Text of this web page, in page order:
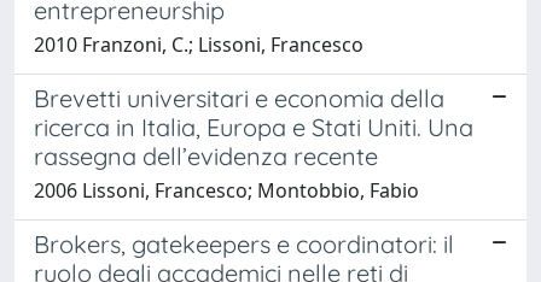
entrepreneurship
2010 Franzoni, C.; Lissoni, Francesco
Brevetti universitari e economia della
ricerca in Italia, Europa e Stati Uniti. Una
rassegna dell’evidenza recente
2006 Lissoni, Francesco; Montobbio, Fabio
Brokers, gatekeepers e coordinatori: il
ruolo degli accademici nelle reti di